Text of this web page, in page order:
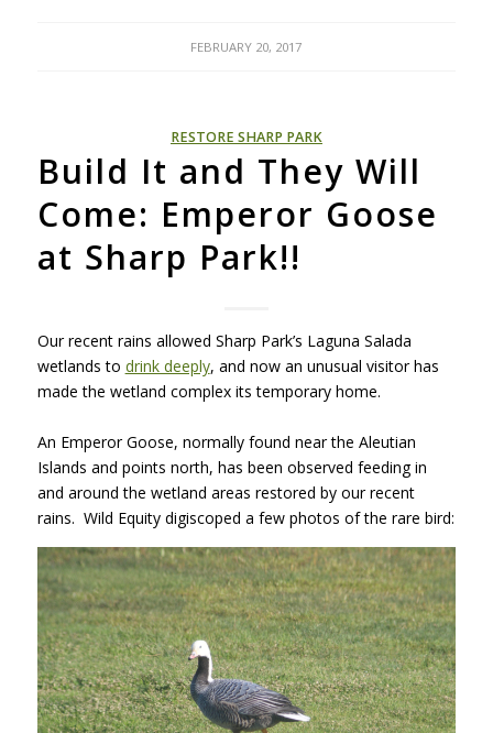
FEBRUARY 20, 2017
RESTORE SHARP PARK
Build It and They Will
Come: Emperor Goose
at Sharp Park!!
Our recent rains allowed Sharp Park’s Laguna Salada
wetlands to drink deeply, and now an unusual visitor has
made the wetland complex its temporary home.
An Emperor Goose, normally found near the Aleutian
Islands and points north, has been observed feeding in
and around the wetland areas restored by our recent
rains. Wild Equity digiscoped a few photos of the rare bird: